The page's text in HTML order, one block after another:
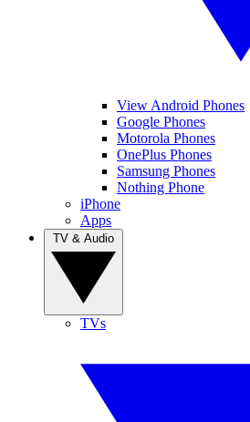
View Android Phones
Google Phones
Motorola Phones
OnePlus Phones
Samsung Phones
Nothing Phone
iPhone
Apps
TVs